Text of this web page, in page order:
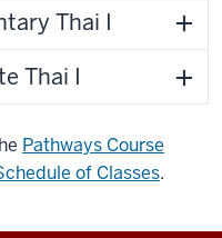
Thai I
Thai I
Pathways Course
of Classes.